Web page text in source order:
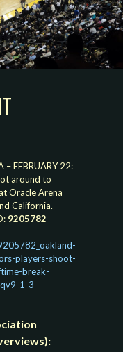
– FEBRUARY 22:
around to
Oracle Arena
California.
9205782
players-shoot-
break-
1-3